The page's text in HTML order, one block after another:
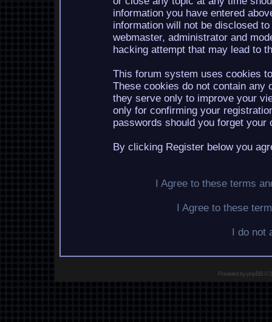
information you have entered
information will not be disclosed
webmaster, administrator and
hacking attempt that may lead to
This forum system uses cookies
These cookies do not contain any
they serve only to improve your
only for confirming your
passwords should you forget your
By clicking Register below you
I Agree to these terms
I Agree to these
I do not
Powered byphpBB©